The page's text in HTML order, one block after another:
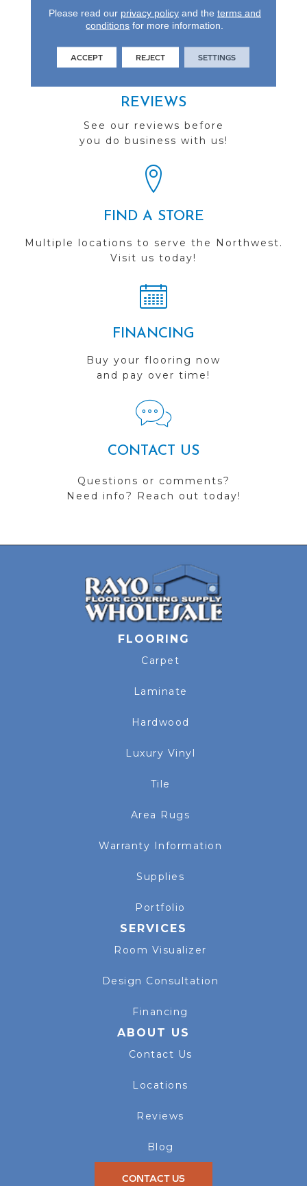
REVIEWS
See our reviews before
you do business with us!
FIND A STORE
Multiple locations to serve the Northwest.
Visit us today!
FINANCING
Buy your flooring now
and pay over time!
CONTACT US
Questions or comments?
Need info? Reach out today!
FLOORING
Carpet
Laminate
Hardwood
Luxury Vinyl
Tile
Area Rugs
Warranty Information
Supplies
Portfolio
SERVICES
Room Visualizer
Design Consultation
Financing
ABOUT US
Contact Us
Locations
Reviews
Blog
CONTACT US
Please read our privacy policyand the terms and
conditions for more information.
ACCEPT REJECT SETTINGS